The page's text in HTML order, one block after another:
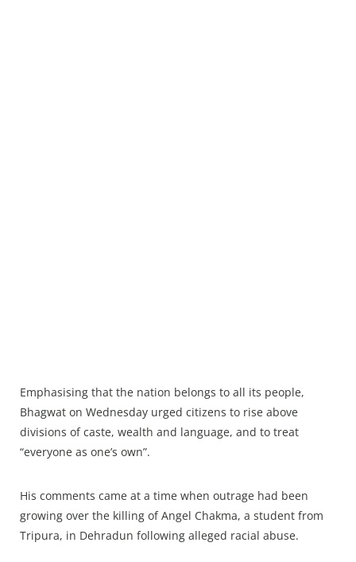
Emphasising that the nation belongs to all its people,
Bhagwat on Wednesday urged citizens to rise above
divisions of caste, wealth and language, and to treat
“everyone as one’s own”.
His comments came at a time when outrage had been
growing over the killing of Angel Chakma, a student from
Tripura, in Dehradun following alleged racial abuse.